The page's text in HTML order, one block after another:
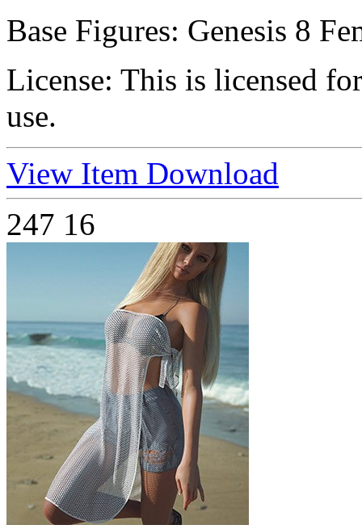
Base Figures: Genesis 8
License: This is licensed
use.
View Item Download
247 16